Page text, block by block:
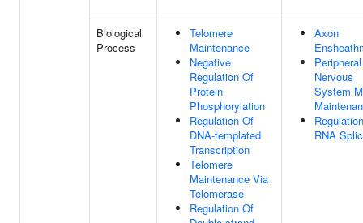
Biological
Process
Telomere
Maintenance
Negative
Regulation Of
Protein
Phosphorylation
Regulation Of
DNA-templated
Transcription
Telomere
Maintenance Via
Telomerase
Regulation Of
Axon
Peripheral
Nervous
System
RNA